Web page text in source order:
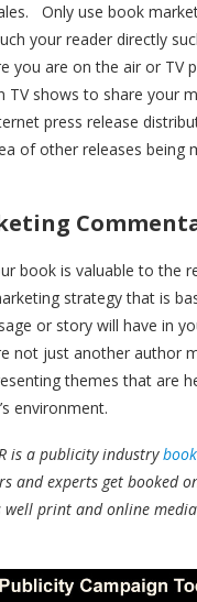
Only use book
your reader directly
you are on the air or TV
TV shows to share your
press release
of other releases being
book is valuable to the
strategy that is
or story will have in
not just another author
themes that are
environment.
is a publicity industry
and experts get booked
well print and online